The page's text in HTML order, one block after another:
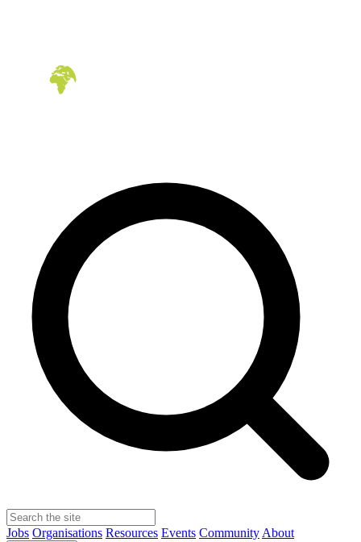
Jobs Organisations Resources Events Community About